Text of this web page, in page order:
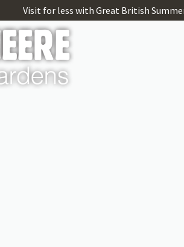
Visit for less with Great British